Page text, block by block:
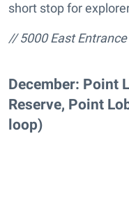
short stop for
// 5000 East
December: Point
Reserve, Point
loop)